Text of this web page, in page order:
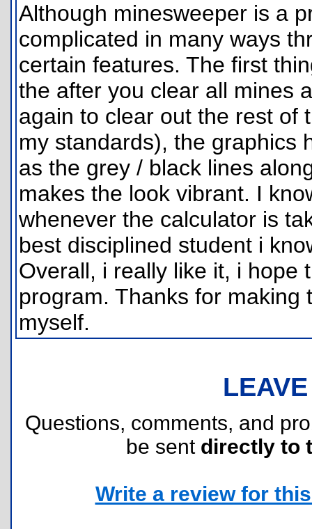
Although minesweeper is a
complicated in many ways
certain features. The first
the after you clear all mines
again to clear out the rest of
my standards), the graphics
as the grey / black lines
makes the look vibrant. I
whenever the calculator is
best disciplined student i
Overall, i really like it, i hope
program. Thanks for
myself.
Questions, comments, and
be sent directly to
Write a review for